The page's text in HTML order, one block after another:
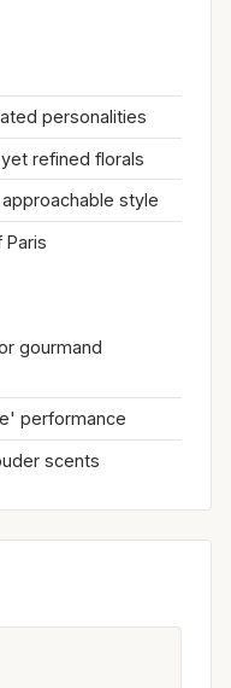
personalities
refined florals
style
Paris
gourmand
performance
scents